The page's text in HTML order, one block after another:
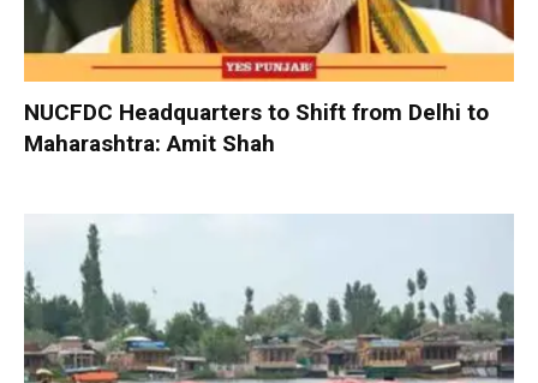
NUCFDC Headquarters to Shift from Delhi to
Maharashtra: Amit Shah